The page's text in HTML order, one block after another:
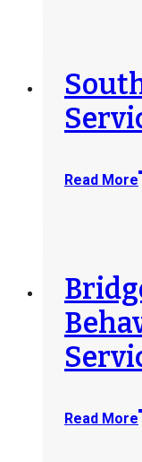
Read More
Read More